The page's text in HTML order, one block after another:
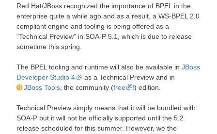
Red Hat/JBoss recognized the importance of BPEL in the
enterprise quite a while ago and as a result, a WS-BPEL 2.0
compliant engine and tooling is being offered as a
“Technical Preview” in SOA-P 5.1, which is due to release
sometime this spring.
The BPEL tooling and runtime will also be available in JBoss
Developer Studio 4
as a Technical Preview and in
JBoss Tools, the community (free !) edition.
Technical Preview simply means that it will be bundled with
SOA-P but it will not be officially supported until the 5.2
release scheduled for this summer. However, we the